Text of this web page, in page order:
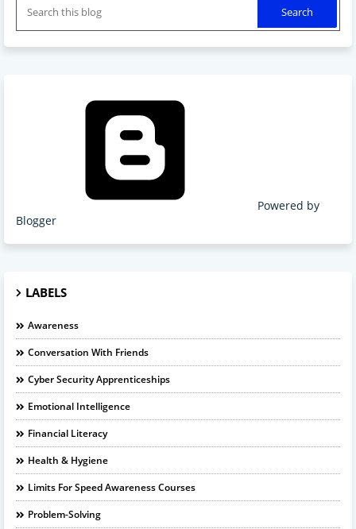
Powered by
Blogger
LABELS
Awareness
Conversation With Friends
Cyber Security Apprenticeships
Emotional Intelligence
Financial Literacy
Health & Hygiene
Limits For Speed Awareness Courses
Problem-Solving